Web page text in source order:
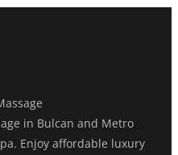
in Bulcan and Metro
Enjoy affordable luxury